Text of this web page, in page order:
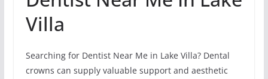
Villa
Searching for Dentist Near Me in Lake Villa? Dental
crowns can supply valuable support and aesthetic